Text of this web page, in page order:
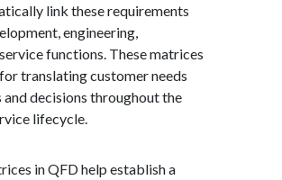
link these requirements
engineering,
functions. These matrices
translating customer needs
decisions throughout the
lifecycle.
in QFD help establish a